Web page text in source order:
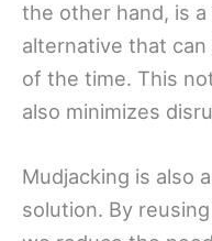
the other hand, is
alternative that
of the time. This
also minimizes
Mudjacking is also
solution. By